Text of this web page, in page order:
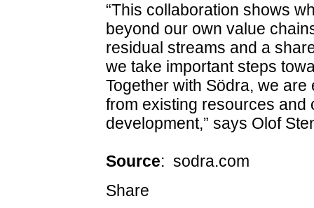
“This collaboration shows
beyond our own value
residual streams and a
we take important steps
Together with Södra, we
from existing resources and
development,” says Olof
Source: sodra.com
Share